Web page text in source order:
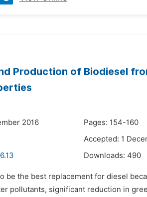
Production of Biodiesel
2016
Pages: 154-160
Accepted: 1
Downloads: 490
be the best replacement for diesel
pollutants, significant reduction in